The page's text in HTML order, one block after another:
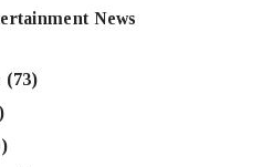
News
(73)